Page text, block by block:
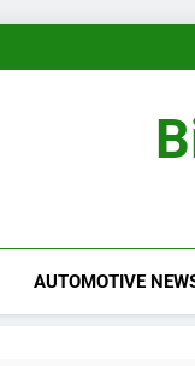
AUTOMOTIVE